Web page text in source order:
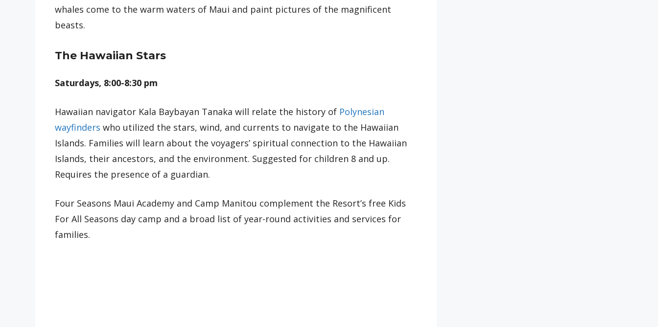
whales come to the warm waters of Maui and paint pictures of the magnificent
beasts.
The Hawaiian Stars
Saturdays, 8:00-8:30 pm
Hawaiian navigator Kala Baybayan Tanaka will relate the history of Polynesian
wayfinders who utilized the stars, wind, and currents to navigate to the Hawaiian
Islands. Families will learn about the voyagers’ spiritual connection to the Hawaiian
Islands, their ancestors, and the environment. Suggested for children 8 and up.
Requires the presence of a guardian.
Four Seasons Maui Academy and Camp Manitou complement the Resort’s free Kids
For All Seasons day camp and a broad list of year-round activities and services for
families.